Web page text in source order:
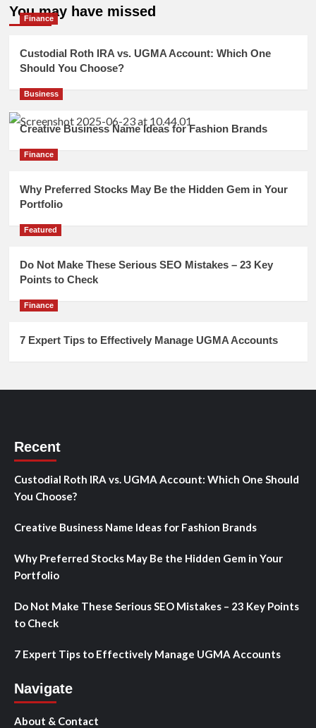
You may have missed
Finance
Custodial Roth IRA vs. UGMA Account: Which One
Should You Choose?
Business
Creative Business Name Ideas for Fashion Brands
Finance
Why Preferred Stocks May Be the Hidden Gem in Your
Portfolio
Featured
Do Not Make These Serious SEO Mistakes – 23 Key
Points to Check
Finance
7 Expert Tips to Effectively Manage UGMA Accounts
Recent
Custodial Roth IRA vs. UGMA Account: Which One Should
You Choose?
Creative Business Name Ideas for Fashion Brands
Why Preferred Stocks May Be the Hidden Gem in Your
Portfolio
Do Not Make These Serious SEO Mistakes – 23 Key Points
to Check
7 Expert Tips to Effectively Manage UGMA Accounts
Navigate
About & Contact